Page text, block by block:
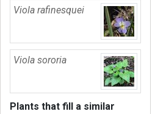
Viola rafinesquei
Viola sororia
Plants that fill a similar